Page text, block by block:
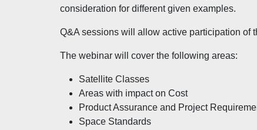
consideration for different given examples.
Q&A sessions will allow active participation of
The webinar will cover the following areas:
Satellite Classes
Areas with impact on Cost
Product Assurance and Project
Space Standards